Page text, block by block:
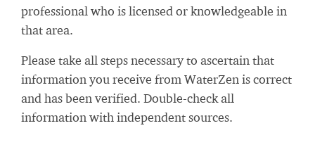
professional who is licensed or knowledgeable in
that area.
Please take all steps necessary to ascertain that
information you receive from WaterZen is correct
and has been verified. Double-check all
information with independent sources.